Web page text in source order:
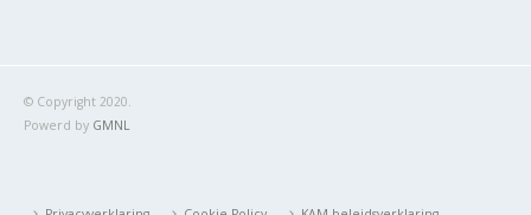
© Copyright 2020.
Powerd by GMNL